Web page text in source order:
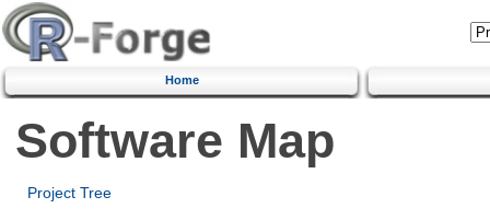
Home
Software Map
Project Tree